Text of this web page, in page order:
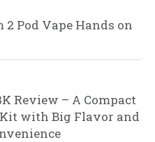
2 Pod Vape Hands on
Review – A Compact
with Big Flavor and